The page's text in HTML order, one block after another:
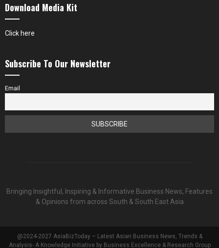
Download Media Kit
Click here
Subscribe To Our Newsletter
Email
Bringing Insightful, Inspiring & Informative Business News, Features
& Opinions from across South & South East Asia
@2024-2027 AsiaBizToday – Latest Asian Business News, Trends &
Analysis- A Knowledge Initiative by Business Excellence & Research Group